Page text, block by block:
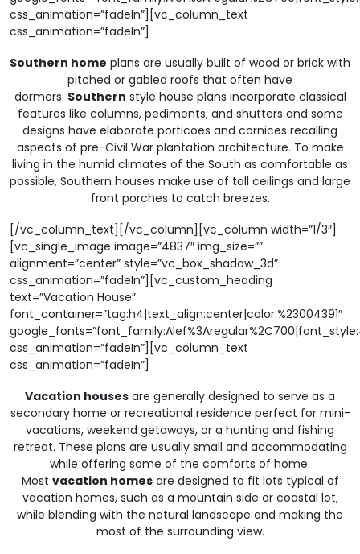
css_animation=”fadeIn”][vc_column_text
css_animation=”fadeIn”]
Southern home plans are usually built of wood or brick with
pitched or gabled roofs that often have
dormers. Southern style house plans incorporate classical
features like columns, pediments, and shutters and some
designs have elaborate porticoes and cornices recalling
aspects of pre-Civil War plantation architecture. To make
living in the humid climates of the South as comfortable as
possible, Southern houses make use of tall ceilings and large
front porches to catch breezes.
[/vc_column_text][/vc_column][vc_column width=”1/3″]
[vc_single_image image=”4837″ img_size=””
alignment=”center” style=”vc_box_shadow_3d”
css_animation=”fadeIn”][vc_custom_heading
text=”Vacation House”
font_container=”tag:h4|text_align:center|color:%23004391″
css_animation=”fadeIn”][vc_column_text
css_animation=”fadeIn”]
Vacation houses are generally designed to serve as a
secondary home or recreational residence perfect for mini-
vacations, weekend getaways, or a hunting and fishing
retreat. These plans are usually small and accommodating
while offering some of the comforts of home.
Most vacation homesare designed to fit lots typical of
vacation homes, such as a mountain side or coastal lot,
while blending with the natural landscape and making the
most of the surrounding view.